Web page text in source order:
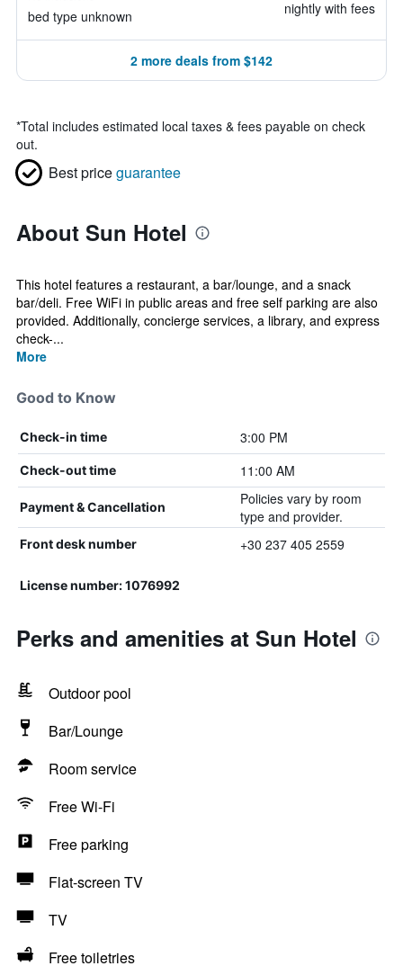
bed type unknown nightly with fees
2 more deals from $142
*Total includes estimated local taxes & fees payable on check
out.
Best priceguarantee
About Sun Hotel
This hotel features a restaurant, a bar/lounge, and a snack
bar/deli. Free WiFi in public areas and free self parking are also
provided. Additionally, concierge services, a library, and express
check-...
More
Good to Know
Check-in time 3:00 PM
Check-out time 11:00 AM
Payment & Cancellation
Policies vary by room
type and provider.
Front desk number +30 237 405 2559
License number: 1076992
Perks and amenities at Sun Hotel
Outdoor pool
Bar/Lounge
Room service
Free Wi-Fi
Free parking
Flat-screen TV
TV
Free toiletries